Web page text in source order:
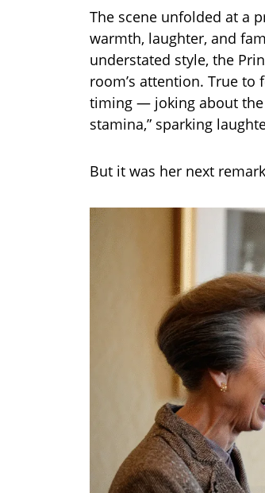
The scene unfolded at a
warmth, laughter, and
understated style, the
room’s attention. True
timing — joking about the
stamina,” sparking
But it was her next